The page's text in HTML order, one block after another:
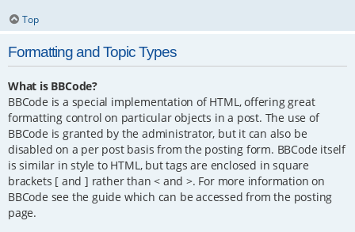
Top
Formatting and Topic Types
What is BBCode?
BBCode is a special implementation of HTML, offering great
formatting control on particular objects in a post. The use of
BBCode is granted by the administrator, but it can also be
disabled on a per post basis from the posting form. BBCode itself
is similar in style to HTML, but tags are enclosed in square
brackets [ and ] rather than < and >. For more information on
BBCode see the guide which can be accessed from the posting
page.